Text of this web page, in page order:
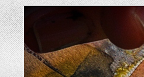
Skip
to
content